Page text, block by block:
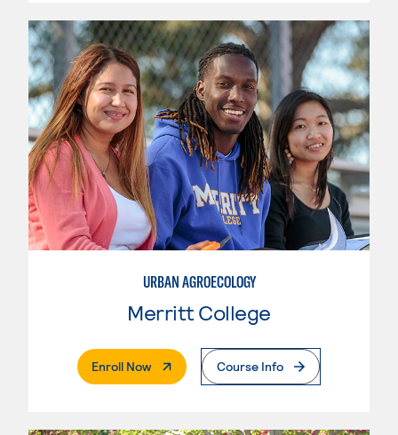
URBAN AGROECOLOGY
Merritt College
Enroll Now. External PageCourse Info